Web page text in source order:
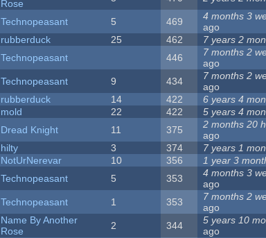
Rose
Technopeasant 5 469
4 months 3
ago
rubberduck 25 462 7 years 2
Technopeasant 446
7 months 2
ago
Technopeasant 9 434
7 months 2
ago
rubberduck 14 422 6 years 4
mold 22 422 5 years 4
Dread Knight 11 375
2 months 20
ago
hilty 3 374 7 years 1
NotUrNerevar 10 356 1 year 3
Technopeasant 5 353
4 months 3
ago
Technopeasant 1 353
7 months 2
ago
Name By Another
Rose
2 344
5 years 10
ago